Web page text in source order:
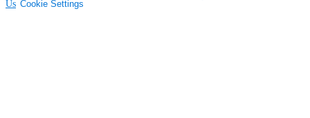
Us Cookie Settings